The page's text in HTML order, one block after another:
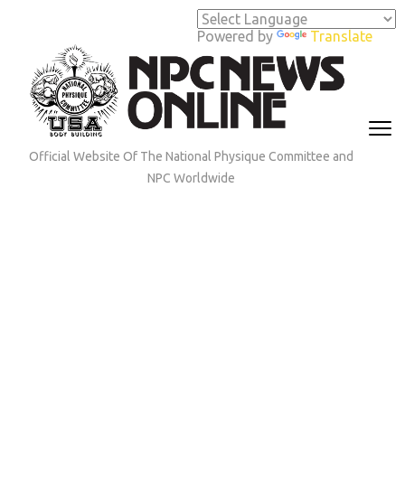
Powered by Translate
(Press
Enter)
Official Website Of The National Physique Committee and
NPC Worldwide